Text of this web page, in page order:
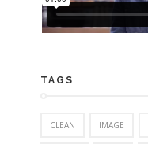
TAGS
CLEAN IMAGE